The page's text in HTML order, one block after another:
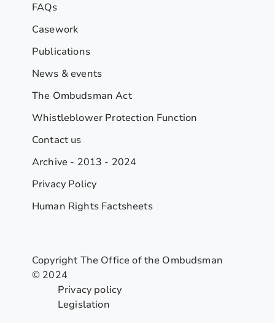
FAQs
Casework
Publications
News & events
The Ombudsman Act
Whistleblower Protection Function
Contact us
Archive - 2013 - 2024
Privacy Policy
Human Rights Factsheets
Copyright The Office of the Ombudsman
© 2024
Privacy policy
Legislation